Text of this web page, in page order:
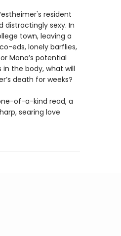
resident
distractingly sexy. In
town, leaving a
eds, lonely barflies,
Mona’s potential
in the body, what will
death for weeks?
of-a-kind read, a
searing love